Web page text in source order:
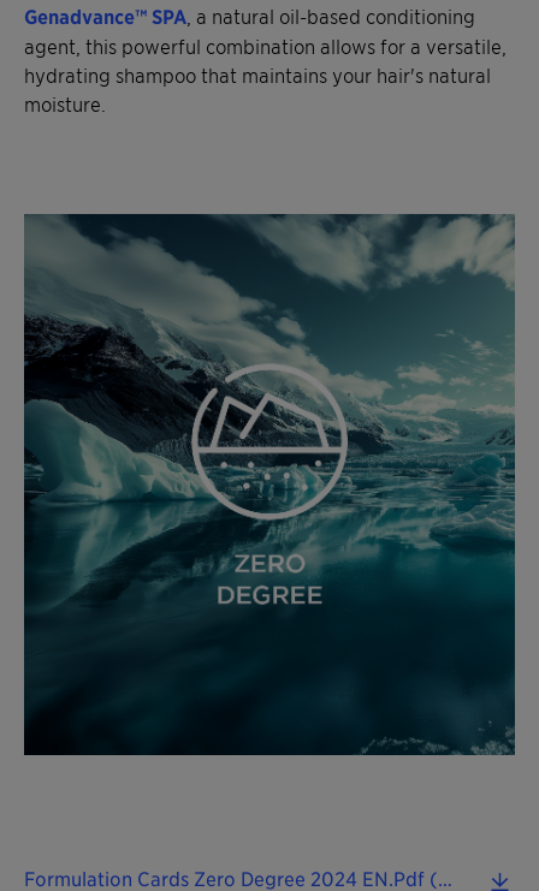
Genadvance™ SPA , a natural oil-based conditioning
agent, this powerful combination allows for a versatile,
hydrating shampoo that maintains your hair's natural
moisture.